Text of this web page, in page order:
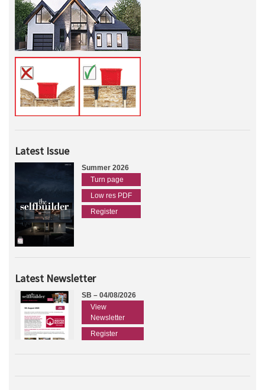
Latest Issue
Summer 2026
Turn page
Low res PDF
Register
Latest Newsletter
SB – 04/08/2026
View
Newsletter
Register